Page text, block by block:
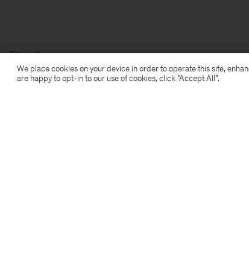
Filippa K
We place cookies on your device in order to operate this site,
are happy to opt-in to our use of cookies, click "Accept All”.